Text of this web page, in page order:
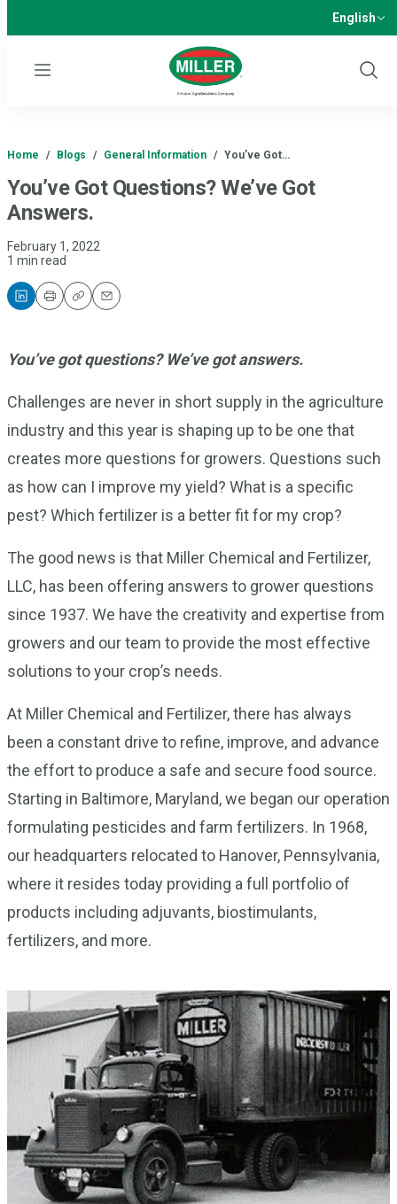
English
Menu
Show
Home / Blogs / General Information / You’ve Got…
You’ve Got Questions? We’ve Got
Answers.
February 1, 2022
1 min read
PrintCopyEmail
You’ve got questions? We’ve got answers.
Challenges are never in short supply in the agriculture
industry and this year is shaping up to be one that
creates more questions for growers. Questions such
as how can I improve my yield? What is a specific
pest? Which fertilizer is a better fit for my crop?
The good news is that Miller Chemical and Fertilizer,
LLC, has been offering answers to grower questions
since 1937. We have the creativity and expertise from
growers and our team to provide the most effective
solutions to your crop’s needs.
At Miller Chemical and Fertilizer, there has always
been a constant drive to refine, improve, and advance
the effort to produce a safe and secure food source.
Starting in Baltimore, Maryland, we began our operation
formulating pesticides and farm fertilizers. In 1968,
our headquarters relocated to Hanover, Pennsylvania,
where it resides today providing a full portfolio of
products including adjuvants, biostimulants,
fertilizers, and more.